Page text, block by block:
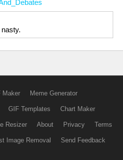
Maker Meme Generator
GIF Templates Chart Maker
Resizer About Privacy Terms
Image Removal Send Feedback